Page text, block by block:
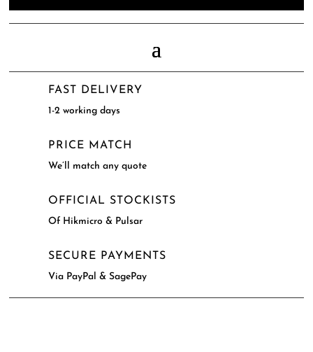
FAST DELIVERY
1-2 working days
PRICE MATCH
We’ll match any quote
OFFICIAL STOCKISTS
Of Hikmicro & Pulsar
SECURE PAYMENTS
Via PayPal & SagePay